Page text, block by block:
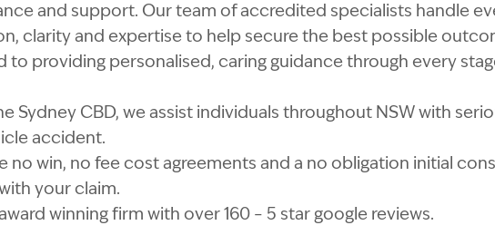
and support. Our team of accredited specialists handle
clarity and expertise to help secure the best possible
to providing personalised, caring guidance through every
Sydney CBD, we assist individuals throughout NSW with
accident.
no win, no fee cost agreements and a no obligation initial
your claim.
winning firm with over 160 – 5 star google reviews.